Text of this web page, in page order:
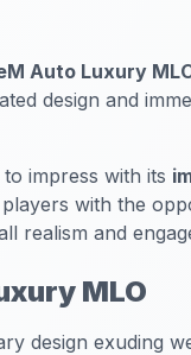
Auto Luxury
design and
impress with its
with the
realism and
MLO
design exuding